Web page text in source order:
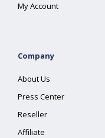
My Account
Company
About Us
Press Center
Reseller
Affiliate